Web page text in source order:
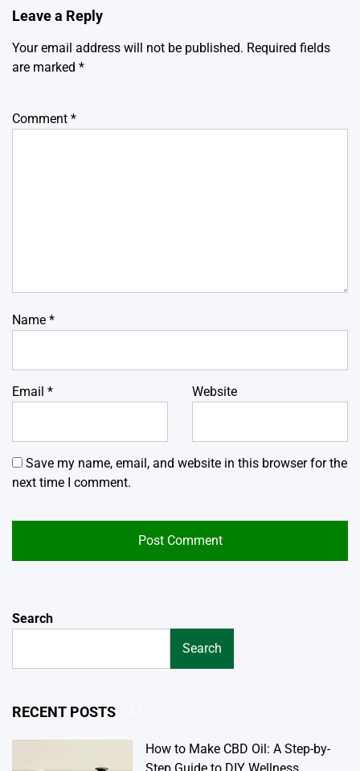
Leave a Reply
Your email address will not be published. Required fields
are marked *
Comment *
Name *
Email * Website
Save my name, email, and website in this browser for the
next time I comment.
Search
Search
RECENT POSTS
How to Make CBD Oil: A Step-by-